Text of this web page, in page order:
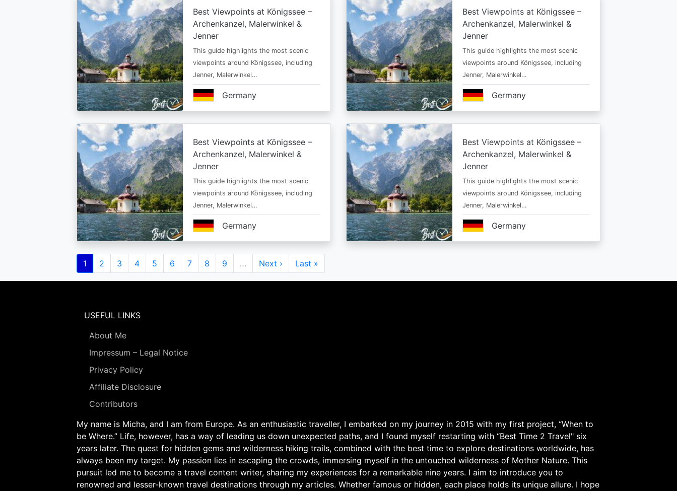
Best Viewpoints at Königssee –
Archenkanzel, Malerwinkel &
Jenner
This guide highlights the most scenic
viewpoints around Königssee, including
Jenner, Malerwinkel…
Germany
Best Viewpoints at Königssee –
Archenkanzel, Malerwinkel &
Jenner
This guide highlights the most scenic
viewpoints around Königssee, including
Jenner, Malerwinkel…
Germany
Best Viewpoints at Königssee –
Archenkanzel, Malerwinkel &
Jenner
This guide highlights the most scenic
viewpoints around Königssee, including
Jenner, Malerwinkel…
Germany
Best Viewpoints at Königssee –
Archenkanzel, Malerwinkel &
Jenner
This guide highlights the most scenic
viewpoints around Königssee, including
Jenner, Malerwinkel…
Germany
Pagination
Current
page
1 Page
2 Page
3 Page
4 Page
5 Page
6 Page
7 Page
8 Page
9 …
Next
page
Next ›
Last
page
Last »
USEFUL LINKS
About Me
Impressum – Legal Notice
Privacy Policy
Affiliate Disclosure
Contributors
My name is Micha, and I am from Europe. As an enthusiastic traveller, I embarked on my journey in 2015 with my first project, “When to
be Where.” Life, however, has a way of leading us down unexpected paths, and I found myself restarting with “Best Time 2 Travel" six
years later. The quest for hidden gems and wilderness hiking trails, combined with the best time to explore destinations worldwide, has
always been my target. My passion lies in escaping the crowds, immersing myself in the untouched wilderness of Mother Nature. This
pursuit led me to become a travel content writer, sharing my experiences for a remarkable nine years. I aim to introduce you to
renowned and lesser-known travel destinations through my articles. Whether famous or hidden, each place holds its unique allure. I hope